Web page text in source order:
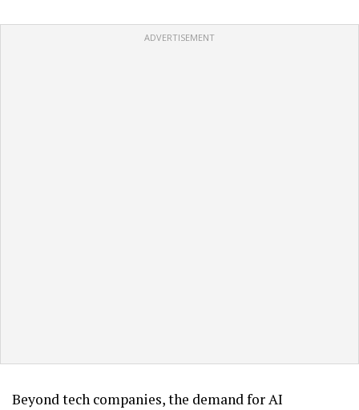
ADVERTISEMENT
Beyond tech companies, the demand for AI